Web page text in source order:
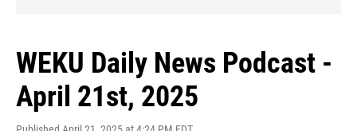
WEKU Daily News Podcast -
April 21st, 2025